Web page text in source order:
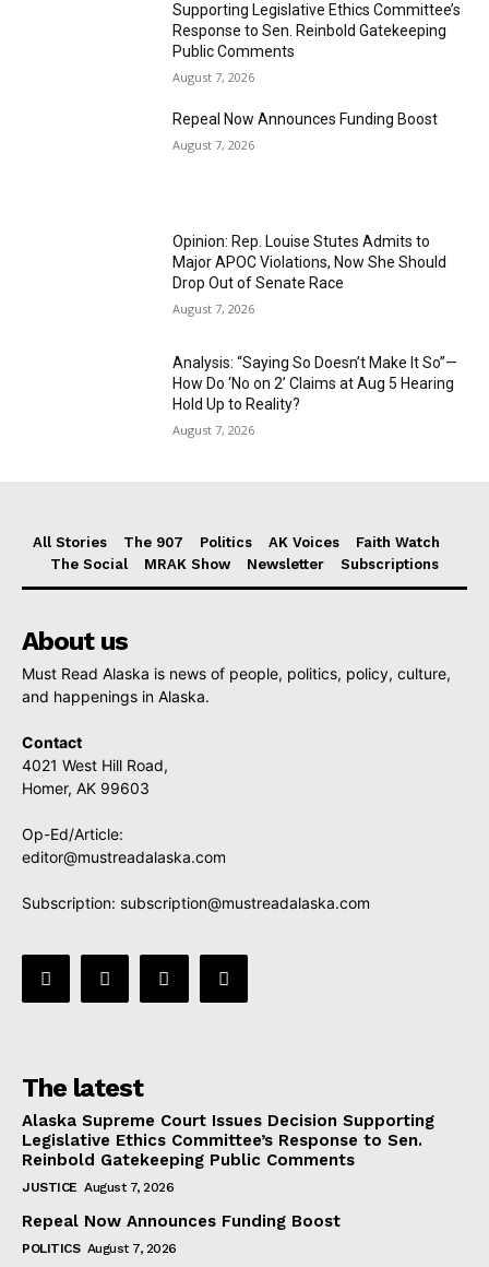
Supporting Legislative Ethics Committee’s
Response to Sen. Reinbold Gatekeeping
Public Comments
August 7, 2026
Repeal Now Announces Funding Boost
August 7, 2026
Opinion: Rep. Louise Stutes Admits to
Major APOC Violations, Now She Should
Drop Out of Senate Race
August 7, 2026
Analysis: “Saying So Doesn’t Make It So”—
How Do ‘No on 2’ Claims at Aug 5 Hearing
Hold Up to Reality?
August 7, 2026
All Stories The 907 Politics AK Voices
Faith Watch
The Social
MRAK Show Newsletter Subscriptions
About us
Must Read Alaska is news of people, politics, policy, culture,
and happenings in Alaska.
Contact
4021 West Hill Road,
Homer, AK 99603
Op-Ed/Article:
editor@mustreadalaska.com
Subscription: subscription@mustreadalaska.com
The latest
Alaska Supreme Court Issues Decision Supporting
Legislative Ethics Committee’s Response to Sen.
Reinbold Gatekeeping Public Comments
JUSTICE August 7, 2026
Repeal Now Announces Funding Boost
POLITICS August 7, 2026